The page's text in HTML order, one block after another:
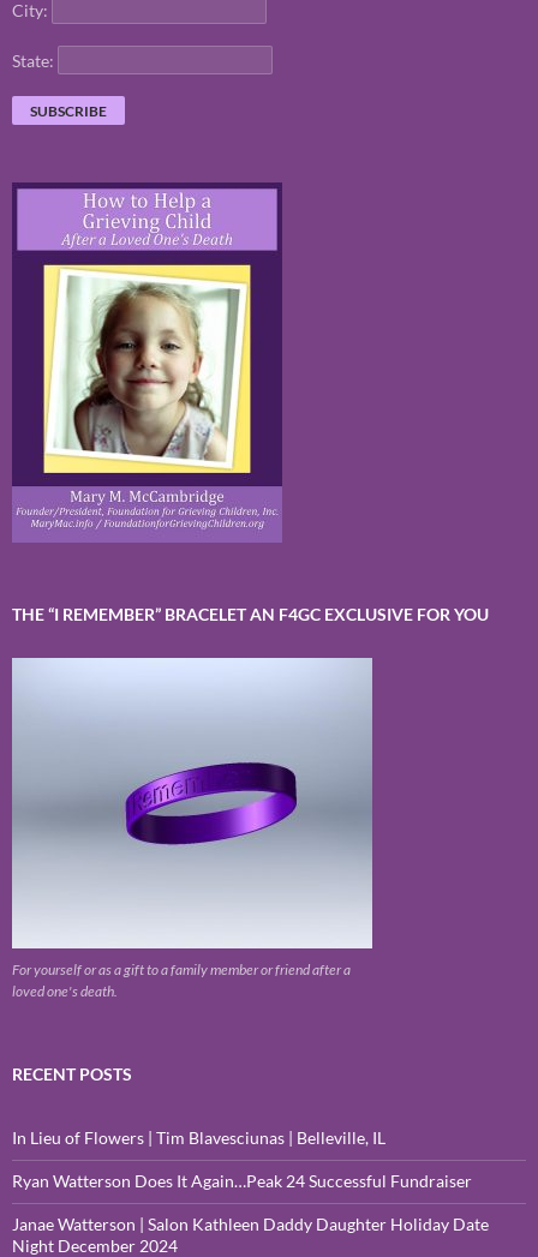
City:
State:
THE “I REMEMBER” BRACELET AN F4GC EXCLUSIVE FOR YOU
For yourself or as a gift to a family member or friend after a
loved one's death.
RECENT POSTS
In Lieu of Flowers | Tim Blavesciunas | Belleville, IL
Ryan Watterson Does It Again…Peak 24 Successful Fundraiser
Janae Watterson | Salon Kathleen Daddy Daughter Holiday Date
Night December 2024